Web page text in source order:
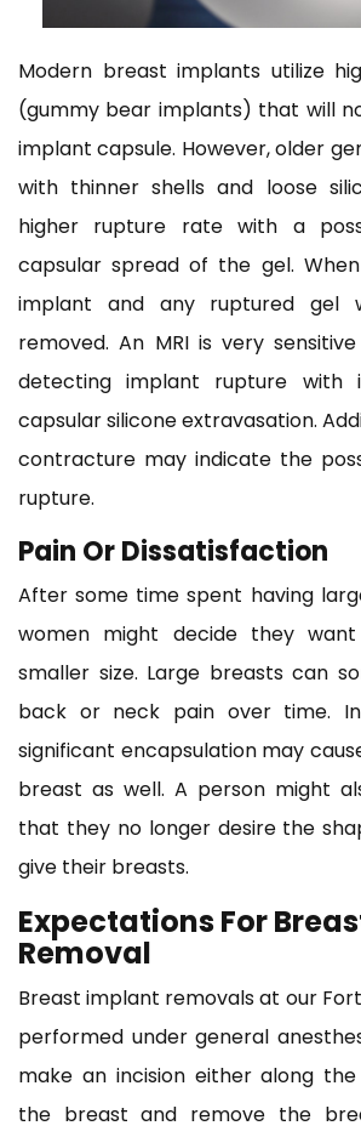
Modern breast implants utilize
(gummy bear implants) that will
implant capsule. However, older
with thinner shells and loose
higher rupture rate with a
capsular spread of the gel.
implant and any ruptured gel
removed. An MRI is very
detecting implant rupture
capsular silicone extravasation.
contracture may indicate the
rupture.
Pain Or Dissatisfaction
After some time spent having
women might decide they
smaller size. Large breasts can
back or neck pain over time.
significant encapsulation may
breast as well. A person might
that they no longer desire the
give their breasts.
Expectations For
Removal
Breast implant removals at our
performed under general
make an incision either along
the breast and remove the